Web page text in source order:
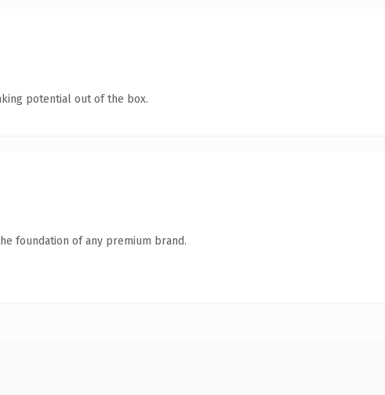
potential out of the box.
foundation of any premium brand.